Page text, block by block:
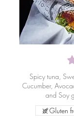
Spicy tuna,
Cucumber,
and Soy
Gluten